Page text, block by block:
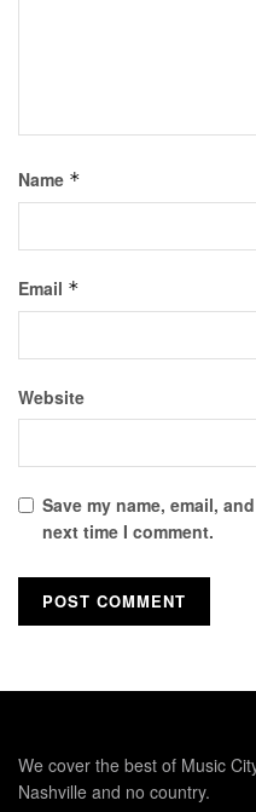
Name *
Email *
Website
Save my name, email,
next time I comment.
We cover the best of Music
Nashville and no country.